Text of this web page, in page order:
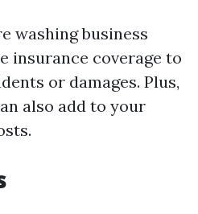
washing business
insurance coverage to
or damages. Plus,
also add to your